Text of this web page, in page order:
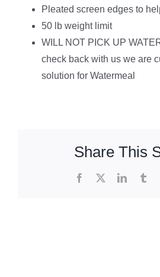
Pleated screen edges to
50 lb weight limit
WILL NOT PICK UP
check back with us we are
solution for Watermeal
Share This
Facebook LinkedIn